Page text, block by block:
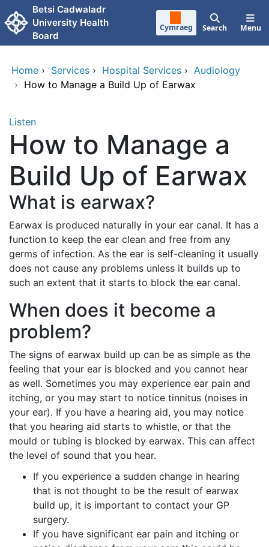
Skip to main content
Betsi Cadwaladr
University Health
Board
Cymraeg Search Menu
Home › Services › Hospital Services › Audiology
› How to Manage a Build Up of Earwax
Listen
How to Manage a
Build Up of Earwax
What is earwax?
Earwax is produced naturally in your ear canal. It has a
function to keep the ear clean and free from any
germs of infection. As the ear is self-cleaning it usually
does not cause any problems unless it builds up to
such an extent that it starts to block the ear canal.
When does it become a
problem?
The signs of earwax build up can be as simple as the
feeling that your ear is blocked and you cannot hear
as well. Sometimes you may experience ear pain and
itching, or you may start to notice tinnitus (noises in
your ear). If you have a hearing aid, you may notice
that you hearing aid starts to whistle, or that the
mould or tubing is blocked by earwax. This can affect
the level of sound that you hear.
If you experience a sudden change in hearing
that is not thought to be the result of earwax
build up, it is important to contact your GP
surgery.
If you have significant ear pain and itching or